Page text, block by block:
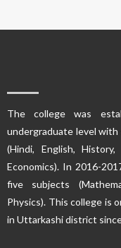
The college was
undergraduate level
(Hindi, English, History,
Economics). In 2016-
five subjects
Physics). This college is
in Uttarkashi district